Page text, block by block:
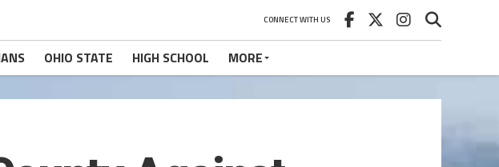
CONNECT WITH US
OHIO STATE HIGH SCHOOL MORE